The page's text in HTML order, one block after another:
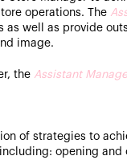
operations. The
as well as provide
image.
the Assistant
of strategies to
opening